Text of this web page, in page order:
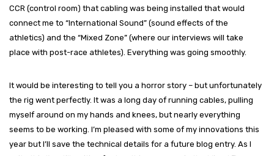
CCR (control room) that cabling was being installed that would
connect me to “International Sound” (sound effects of the
athletics) and the “Mixed Zone” (where our interviews will take
place with post-race athletes). Everything was going smoothly.
It would be interesting to tell you a horror story – but unfortunately
the rig went perfectly. It was a long day of running cables, pulling
myself around on my hands and knees, but nearly everything
seems to be working. I’m pleased with some of my innovations this
year but I’ll save the technical details for a future blog entry. As I